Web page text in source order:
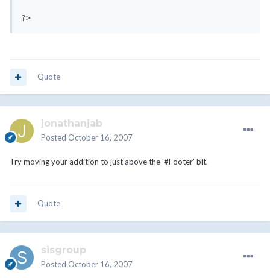
?>
Quote
jonathanjab
Posted October 16, 2007
Try moving your addition to just above the '#Footer' bit.
Quote
sisgroup
Posted October 16, 2007